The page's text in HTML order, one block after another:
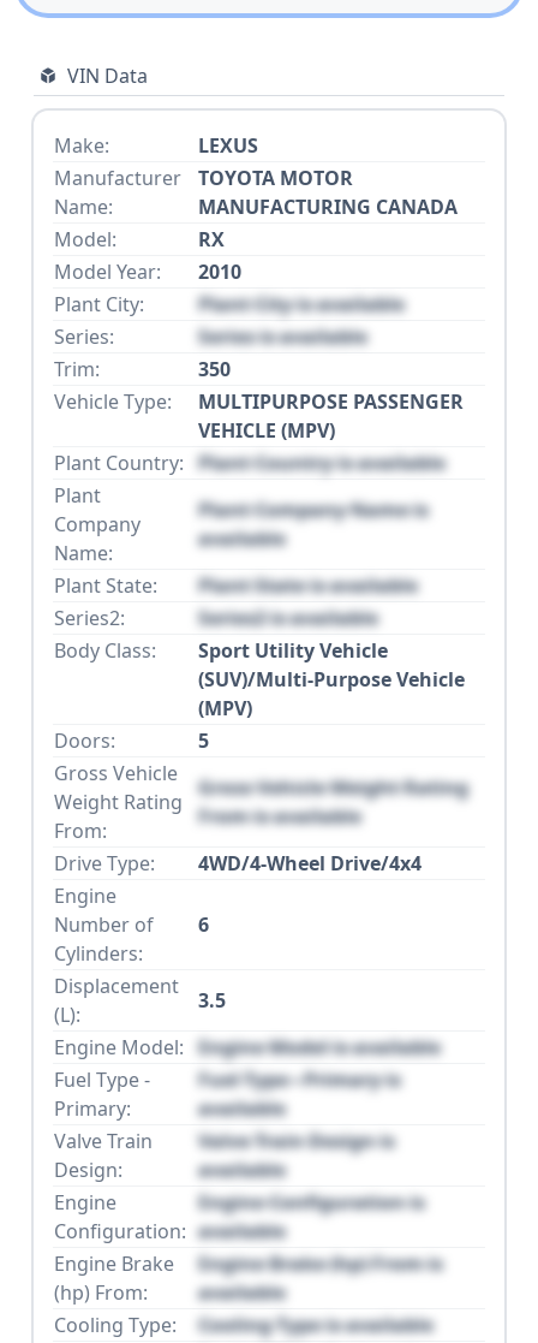
VIN Data
Make:
LEXUS
Manufacturer
Name:
TOYOTA MOTOR
MANUFACTURING CANADA
Model:
RX
Model Year:
2010
Plant City:
Plant City is available
Series:
Series is available
Trim:
350
Vehicle Type:
MULTIPURPOSE PASSENGER
VEHICLE (MPV)
Plant Country: Plant Country is available
Plant
Company
Name:
Plant Company Name is
available
Plant State:
Plant State is available
Series2:
Series2 is available
Body Class:
Sport Utility Vehicle
(SUV)/Multi-Purpose Vehicle
(MPV)
Doors:
5
Gross Vehicle
Weight Rating
From:
Gross Vehicle Weight Rating
From is available
Drive Type:
4WD/4-Wheel Drive/4x4
Engine
Number of
Cylinders:
6
Displacement
(L):
3.5
Engine Model: Engine Model is available
Fuel Type -
Primary:
Fuel Type - Primary is
available
Valve Train
Design:
Valve Train Design is
available
Engine
Configuration:
Engine Configuration is
available
Engine Brake
(hp) From:
Engine Brake (hp) From is
available
Cooling Type:
Cooling Type is available